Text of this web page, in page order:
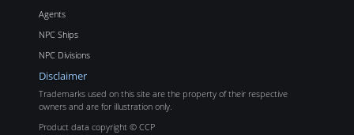
Agents
NPC Ships
NPC Divisions
Disclaimer
Trademarks used on this site are the property of their respective
owners and are for illustration only.
Product data copyright © CCP